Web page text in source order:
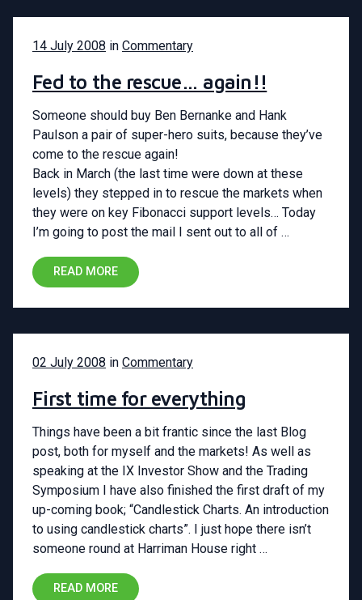
14 July 2008 in Commentary
Fed to the rescue… again!!
Someone should buy Ben Bernanke and Hank
Paulson a pair of super-hero suits, because they’ve
come to the rescue again!
Back in March (the last time were down at these
levels) they stepped in to rescue the markets when
they were on key Fibonacci support levels… Today
I’m going to post the mail I sent out to all of …
READ MORE
02 July 2008 in Commentary
First time for everything
Things have been a bit frantic since the last Blog
post, both for myself and the markets! As well as
speaking at the IX Investor Show and the Trading
Symposium I have also finished the first draft of my
up-coming book; “Candlestick Charts. An introduction
to using candlestick charts”. I just hope there isn’t
someone round at Harriman House right …
READ MORE